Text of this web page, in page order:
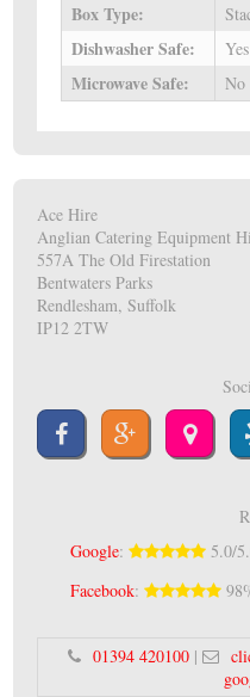
Box Type:
Dishwasher Safe: Yes
Microwave Safe: No
Ace Hire
Anglian Catering Equipment
557A The Old Firestation
Bentwaters Parks
Rendlesham, Suffolk
IP12 2TW
Google: 5.0/
Facebook:
01394 420100 |